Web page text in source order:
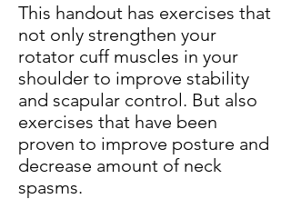
This handout has exercises that
not only strengthen your
rotator cuff muscles in your
shoulder to improve stability
and scapular control. But also
exercises that have been
proven to improve posture and
decrease amount of neck
spasms.